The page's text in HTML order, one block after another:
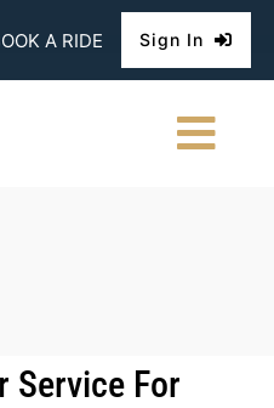
A RIDE Sign In
Service For